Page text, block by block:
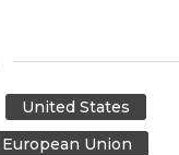
United States
European Union